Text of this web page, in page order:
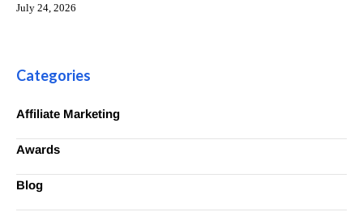
July 24, 2026
Categories
Affiliate Marketing
Awards
Blog